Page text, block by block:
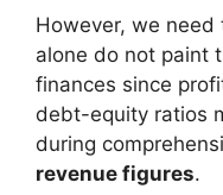
However, we
alone do not paint
finances since
debt-equity ratios
during
revenue figures.